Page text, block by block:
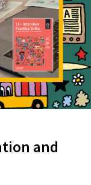
and